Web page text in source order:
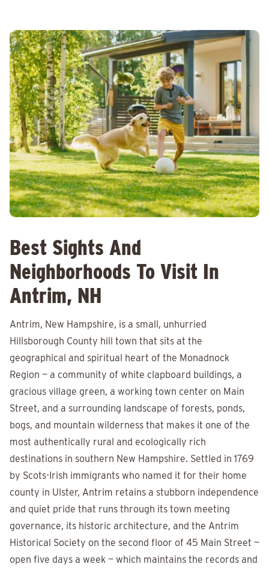
Best Sights And
Neighborhoods To Visit In
Antrim, NH
Antrim, New Hampshire, is a small, unhurried
Hillsborough County hill town that sits at the
geographical and spiritual heart of the Monadnock
Region — a community of white clapboard buildings, a
gracious village green, a working town center on Main
Street, and a surrounding landscape of forests, ponds,
bogs, and mountain wilderness that makes it one of the
most authentically rural and ecologically rich
destinations in southern New Hampshire. Settled in 1769
by Scots-Irish immigrants who named it for their home
county in Ulster, Antrim retains a stubborn independence
and quiet pride that runs through its town meeting
governance, its historic architecture, and the Antrim
Historical Society on the second floor of 45 Main Street —
open five days a week — which maintains the records and